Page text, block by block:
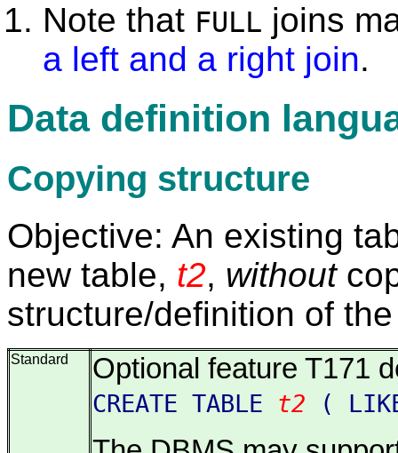
Note that FULL joins
a left and a right join.
Data definition
Copying structure
Objective: An existing
new table, t2, without
structure/definition of
Standard Optional feature T171
CREATE TABLE t2 (